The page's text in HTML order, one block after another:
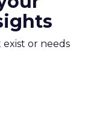
exist or needs